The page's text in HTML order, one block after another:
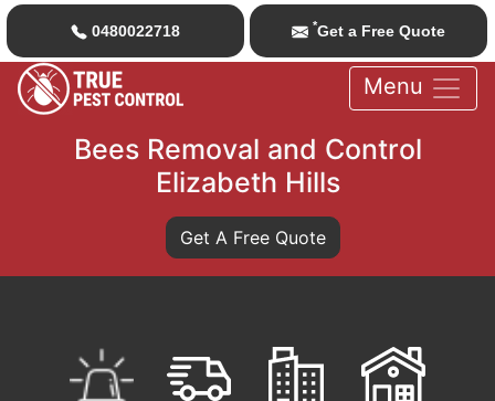
0480022718 *Get a Free Quote
Menu
Bees Removal and Control
Elizabeth Hills
Get A Free Quote